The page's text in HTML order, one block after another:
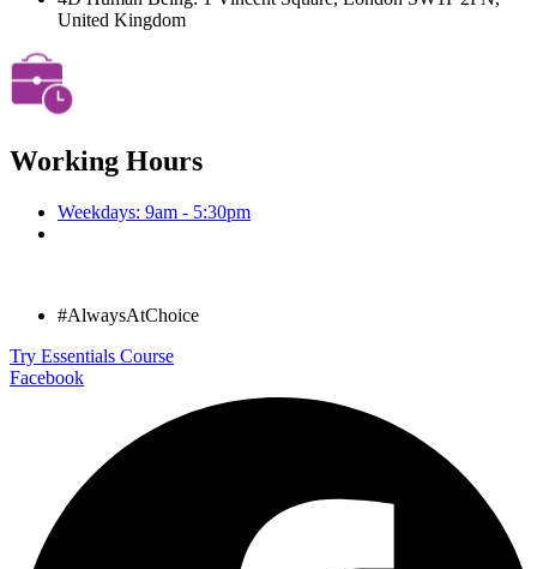
United Kingdom
Working Hours
Weekdays: 9am - 5:30pm
#AlwaysAtChoice
Try Essentials Course
Facebook